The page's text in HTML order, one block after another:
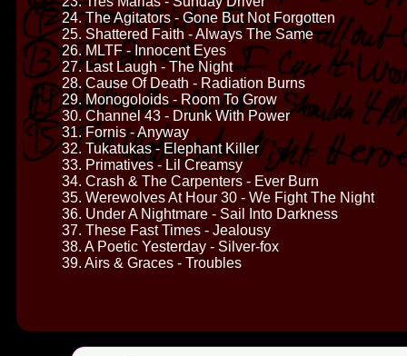
24. The Agitators - Gone But Not Forgotten
25. Shattered Faith - Always The Same
26. MLTF - Innocent Eyes
27. Last Laugh - The Night
28. Cause Of Death - Radiation Burns
29. Monogoloids - Room To Grow
30. Channel 43 - Drunk With Power
31. Fornis - Anyway
32. Tukatukas - Elephant Killer
33. Primatives - Lil Creamsy
34. Crash & The Carpenters - Ever Burn
35. Werewolves At Hour 30 - We Fight The Night
36. Under A Nightmare - Sail Into Darkness
37. These Fast Times - Jealousy
38. A Poetic Yesterday - Silver-fox
39. Airs & Graces - Troubles